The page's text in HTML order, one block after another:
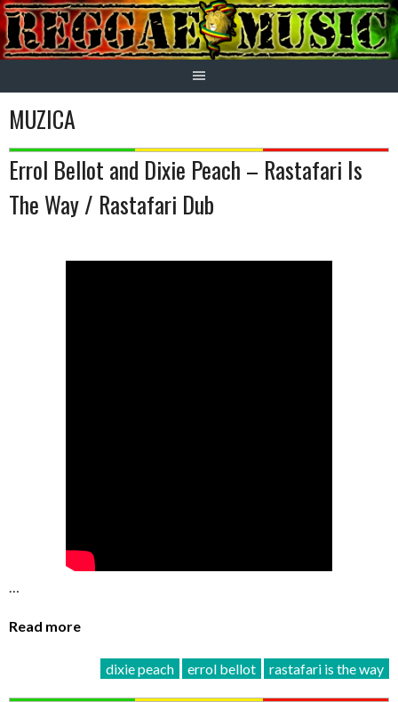
Skip
to
content
MUZICA
Errol Bellot and Dixie Peach – Rastafari Is
The Way / Rastafari Dub
…
Read more
dixie peach errol bellot rastafari is the way